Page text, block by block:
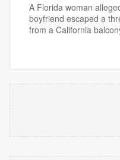
A Florida woman
boyfriend escaped a
from a California